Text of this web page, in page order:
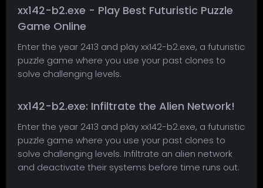
xx142-b2.exe - Play Best Futuristic Puzzle
Game Online
Enter the year 2413 and play xx142-b2.exe, a futuristic
puzzle game where you use your past clones to
solve challenging levels.
xx142-b2.exe: Infiltrate the Alien Network!
Enter the year 2413 and play xx142-b2.exe, a futuristic
puzzle game where you use your past clones to
solve challenging levels. Infiltrate an alien network
and deactivate their systems before time runs out.